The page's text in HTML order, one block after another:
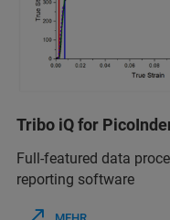
Tribo iQ for
Full-featured data
reporting software